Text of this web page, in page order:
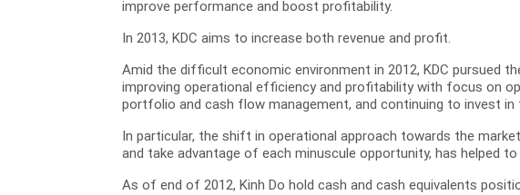
improve performance and boost profitability.
In 2013, KDC aims to increase both revenue and profit.
Amid the difficult economic environment in 2012, KDC pursued
improving operational efficiency and profitability with focus on
portfolio and cash flow management, and continuing to invest in
In particular, the shift in operational approach towards the
and take advantage of each minuscule opportunity, has helped
As of end of 2012, Kinh Do hold cash and cash equivalents